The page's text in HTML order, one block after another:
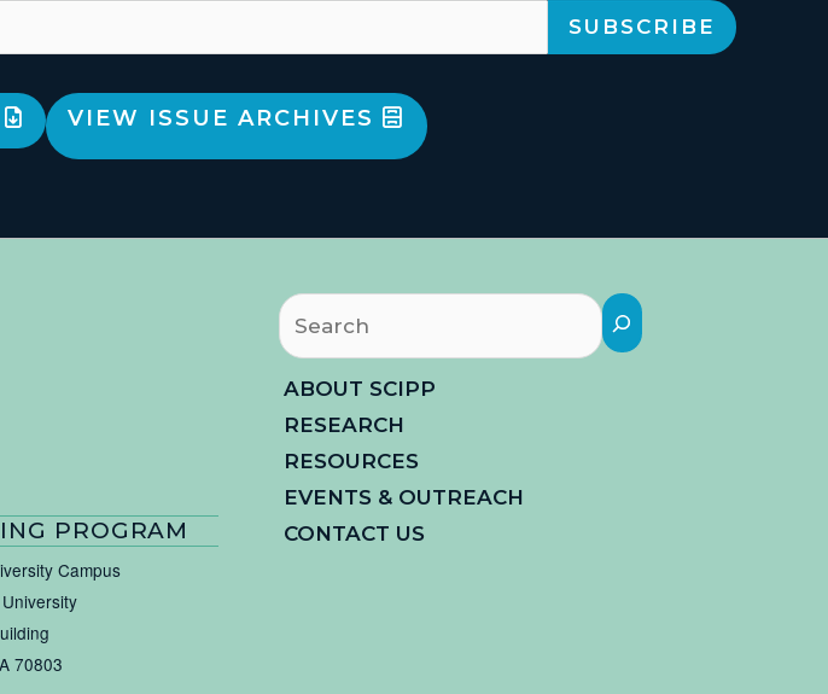
VIEW ISSUE ARCHIVES
PROGRAM
Campus
70803
Search
ABOUT SCIPP
RESEARCH
RESOURCES
EVENTS & OUTREACH
CONTACT US